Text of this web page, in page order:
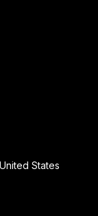
States